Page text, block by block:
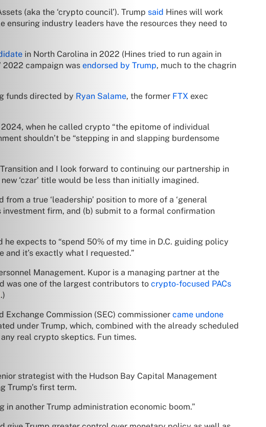
(aka the ‘crypto council’). Trump said Hines will work
ensuring industry leaders have the resources they need to
in North Carolina in 2022 (Hines tried to run again in
2022 campaign was endorsed by Trump, much to the chagrin
funds directed by Ryan Salame, the former FTX exec
when he called crypto “the epitome of individual
shouldn’t be “stepping in and slapping burdensome
and I look forward to continuing our partnership in
‘czar’ title would be less than initially imagined.
a true ‘leadership’ position to more of a ‘general
firm, and (b) submit to a formal confirmation
he expects to “spend 50% of my time in D.C. guiding policy
it’s exactly what I requested.”
Management. Kupor is a managing partner at the
was one of the largest contributors to crypto-focused PACs
.)
Commission (SEC) commissioner came undone
under Trump, which, combined with the already scheduled
real crypto skeptics. Fun times.
strategist with the Hudson Bay Capital Management
Trump’s first term.
another Trump administration economic boom.”